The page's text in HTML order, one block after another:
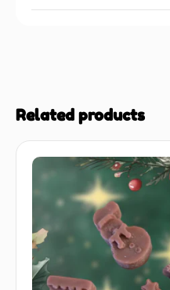
Related products